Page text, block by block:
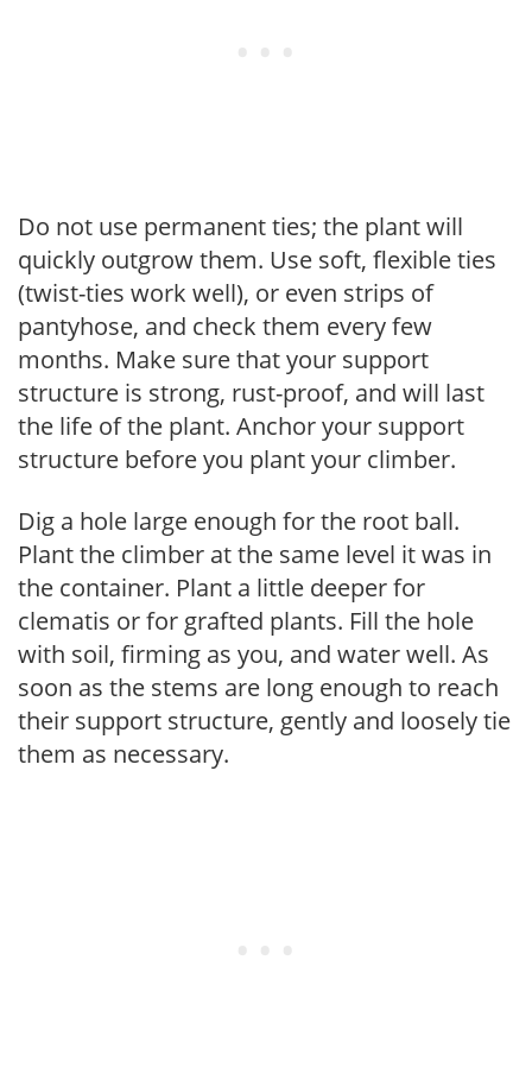
Do not use permanent ties; the plant will
quickly outgrow them. Use soft, flexible ties
(twist-ties work well), or even strips of
pantyhose, and check them every few
months. Make sure that your support
structure is strong, rust-proof, and will last
the life of the plant. Anchor your support
structure before you plant your climber.
Dig a hole large enough for the root ball.
Plant the climber at the same level it was in
the container. Plant a little deeper for
clematis or for grafted plants. Fill the hole
with soil, firming as you, and water well. As
soon as the stems are long enough to reach
their support structure, gently and loosely tie
them as necessary.